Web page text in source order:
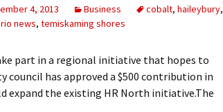
4, 2013 Business cobalt, haileybury,
news, temiskaming shores
part in a regional initiative that hopes to
has approved a $500 contribution in
expand the existing HR North initiative.The